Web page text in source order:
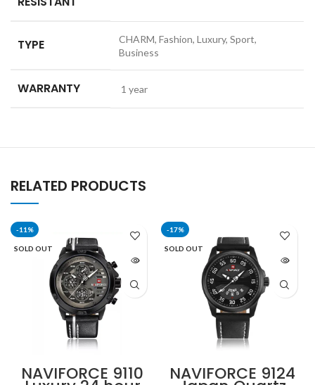
TYPE
CHARM, Fashion, Luxury, Sport,
Business
WARRANTY 1 year
RELATED PRODUCTS
-11%
SOLD OUT
NAVIFORCE 9110
-17%
SOLD OUT
NAVIFORCE 9124